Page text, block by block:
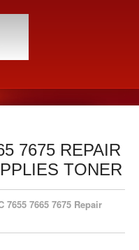
7675 REPAIR
TONER
7655 7665 7675 Repair